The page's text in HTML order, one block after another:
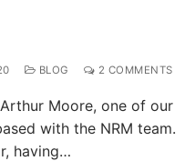
BLOG 2 COMMENTS
Moore, one of our
with the NRM team.
having…